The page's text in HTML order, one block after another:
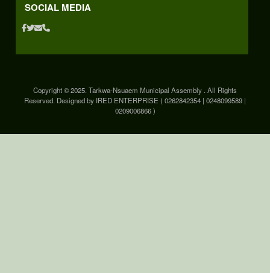
SOCIAL MEDIA
Copyright © 2025. Tarkwa-Nsuaem Municipal Assembly . All Rights
Reserved. Designed by IRED ENTERPRISE ( 0262842354 | 0248099589 |
0209006866 )